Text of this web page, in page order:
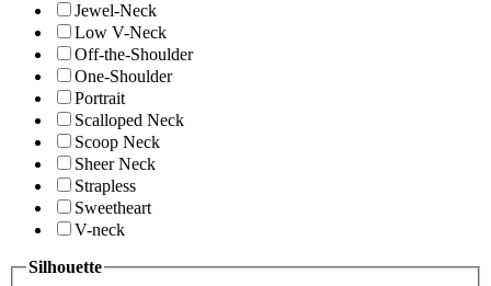
Jewel-Neck
Low V-Neck
Off-the-Shoulder
One-Shoulder
Portrait
Scalloped Neck
Scoop Neck
Sheer Neck
Strapless
Sweetheart
V-neck
Silhouette